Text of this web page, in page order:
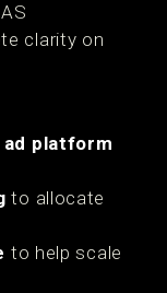
clarity on
platform
to allocate
to help scale